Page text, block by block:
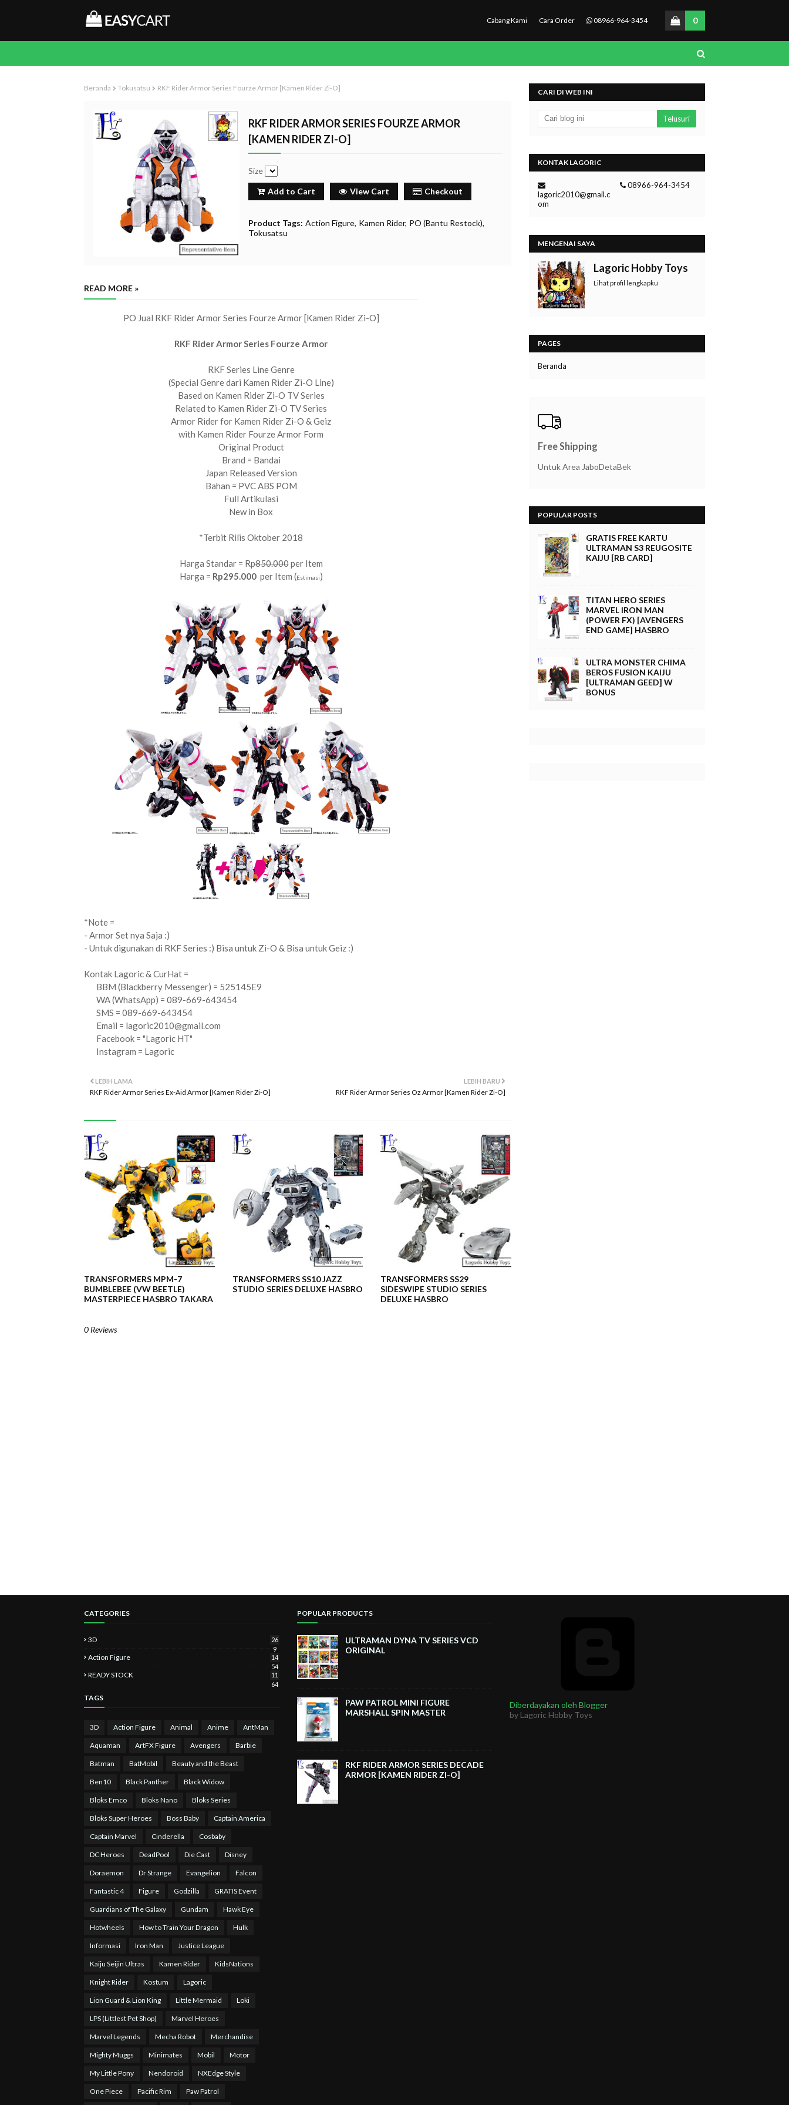
Cabang Kami Cara Order 08966-964-3454 0
Beranda Tokusatsu RKF Rider Armor Series Fourze Armor [Kamen Rider Zi-O]
RKF RIDER ARMOR SERIES FOURZE ARMOR
[KAMEN RIDER ZI-O]
Size
Add to Cart View Cart Checkout
Product Tags: Action Figure Kamen Rider PO (Bantu Restock)
Tokusatsu
READ MORE »
PO Jual RKF Rider Armor Series Fourze Armor [Kamen Rider Zi-O]
RKF Rider Armor Series Fourze Armor
RKF Series Line Genre
(Special Genre dari Kamen Rider Zi-O Line)
Based on Kamen Rider Zi-O TV Series
Related to Kamen Rider Zi-O TV Series
Armor Rider for Kamen Rider Zi-O & Geiz
with Kamen Rider Fourze Armor Form
Original Product
Brand = Bandai
Japan Released Version
Bahan = PVC ABS POM
Full Artikulasi
New in Box
*Terbit Rilis Oktober 2018
Harga Standar = Rp850.000per Item
Harga = Rp295.000per Item (Estimasi)
*Note =
- Armor Set nya Saja :)
- Untuk digunakan di RKF Series :) Bisa untuk Zi-O & Bisa untuk Geiz :)
Kontak Lagoric & CurHat =
BBM (Blackberry Messenger) = 525145E9
WA (WhatsApp) = 089-669-643454
SMS = 089-669-643454
Email = lagoric2010@gmail.com
Facebook = "Lagoric HT"
Instagram = Lagoric
LEBIH BARU
RKF Rider Armor Series Oz Armor [Kamen Rider Zi-O]
LEBIH LAMA
RKF Rider Armor Series Ex-Aid Armor [Kamen Rider Zi-O]
TRANSFORMERS MPM-7
BUMBLEBEE (VW BEETLE)
MASTERPIECE HASBRO TAKARA
TRANSFORMERS SS10 JAZZ
STUDIO SERIES DELUXE HASBRO
TRANSFORMERS SS29
SIDESWIPE STUDIO SERIES
DELUXE HASBRO
0 Reviews
CARI DI WEB INI
KONTAK LAGORIC
lagoric2010@gmail.c
om
08966-964-3454
MENGENAI SAYA
Lagoric Hobby Toys
Lihat profil lengkapku
PAGES
Beranda
Free Shipping
Untuk Area JaboDetaBek
POPULAR POSTS
GRATIS FREE KARTU
ULTRAMAN S3 REUGOSITE
KAIJU [RB CARD]
TITAN HERO SERIES
MARVEL IRON MAN
(POWER FX) [AVENGERS
END GAME] HASBRO
ULTRA MONSTER CHIMA
BEROS FUSION KAIJU
[ULTRAMAN GEED] W
BONUS
CATEGORIES
3D
26
9
Action Figure
14
54
READY STOCK
11
64
TAGS
3D Action Figure Animal Anime AntMan
Aquaman ArtFX Figure Avengers Barbie
Batman BatMobil Beauty and the Beast
Ben10 Black Panther Black Widow
Bloks Emco Bloks Nano Bloks Series
Bloks Super Heroes Boss Baby Captain America
Captain Marvel Cinderella Cosbaby
DC Heroes DeadPool Die Cast Disney
Doraemon Dr Strange Evangelion Falcon
Fantastic 4 Figure Godzilla GRATIS Event
Guardians of The Galaxy Gundam Hawk Eye
Hotwheels How to Train Your Dragon Hulk
Informasi Iron Man Justice League
Kaiju Seijin Ultras Kamen Rider KidsNations
Knight Rider Kostum Lagoric
Lion Guard & Lion King Little Mermaid Loki
LPS (Littlest Pet Shop) Marvel Heroes
Marvel Legends Mecha Robot Merchandise
Mighty Muggs Minimates Mobil Motor
My Little Pony Nendoroid NXEdge Style
One Piece Pacific Rim Paw Patrol
POPULAR PRODUCTS
ULTRAMAN DYNA TV SERIES VCD
ORIGINAL
PAW PATROL MINI FIGURE
MARSHALL SPIN MASTER
RKF RIDER ARMOR SERIES DECADE
ARMOR [KAMEN RIDER ZI-O]
Diberdayakan oleh Blogger
by Lagoric Hobby Toys